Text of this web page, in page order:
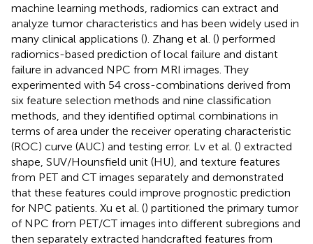
machine learning methods, radiomics can extract and
analyze tumor characteristics and has been widely used in
many clinical applications (). Zhang et al. () performed
radiomics-based prediction of local failure and distant
failure in advanced NPC from MRI images. They
experimented with 54 cross-combinations derived from
six feature selection methods and nine classification
methods, and they identified optimal combinations in
terms of area under the receiver operating characteristic
(ROC) curve (AUC) and testing error. Lv et al. () extracted
shape, SUV/Hounsfield unit (HU), and texture features
from PET and CT images separately and demonstrated
that these features could improve prognostic prediction
for NPC patients. Xu et al. () partitioned the primary tumor
of NPC from PET/CT images into different subregions and
then separately extracted handcrafted features from